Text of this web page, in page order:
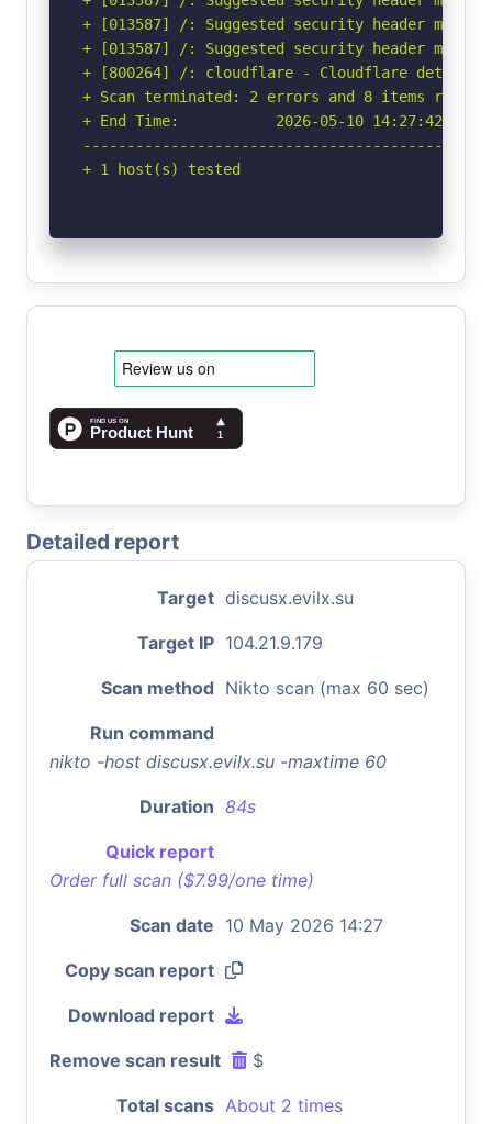
+ [013587] /: Suggested security header
+ [013587] /: Suggested security header
+ [800264] /: cloudflare - Cloudflare detected
+ Scan terminated: 2 errors and 8 items
+ End Time:           2026-05-10 14:27:42
+ 1 host(s) tested
Detailed report
Target discusx.evilx.su
Target IP 104.21.9.179
Scan method Nikto scan (max 60 sec)
Run command
nikto -host discusx.evilx.su -maxtime 60
Duration 84s
Quick report
Order full scan ($7.99/one time)
Scan date 10 May 2026 14:27
Copy scan report
Download report
Remove scan result $
Total scans About 2 times